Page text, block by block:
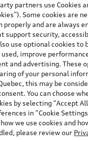
(Manufacturer’s
only; and (ii) exclude
registration, other
Actual selling prices and
on the new car and used
prices, as set by
as freight and PDI,
any dealer administration
Please note that prices
be MSRP if accessed via
and will be selling price if
search pages (actual
information pages, models
only and may include
partners use Cookies
Some cookies are
and are always
support security,
use optional cookies to
improve
and advertising. These
of your personal
this may be
You can choose
by selecting “Accept All
in “Cookie
we use cookies and
please review our